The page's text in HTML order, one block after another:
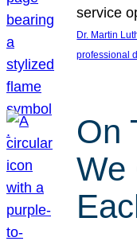
service
Dr. Martin
professional
On
We